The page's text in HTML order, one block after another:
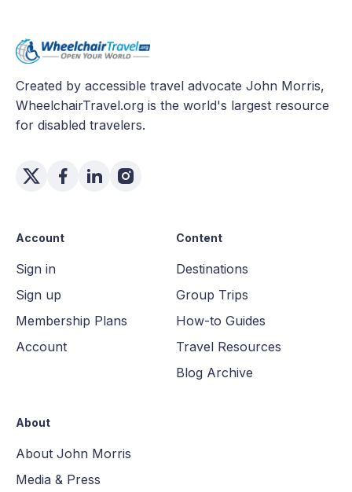
Created by accessible travel advocate John Morris,
WheelchairTravel.org is the world's largest resource
for disabled travelers.
Account
Sign in
Sign up
Membership Plans
Account
Content
Destinations
Group Trips
How-to Guides
Travel Resources
Blog Archive
About
About John Morris
Media & Press